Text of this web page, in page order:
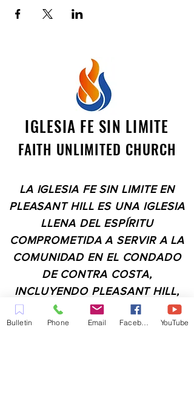
IGLESIA FE SIN LIMITE
FAITH UNLIMITED CHURCH
LA IGLESIA FE SIN LIMITE EN
PLEASANT HILL ES UNA IGLESIA
LLENA DEL ESPÍRITU
COMPROMETIDA A SERVIR A LA
COMUNIDAD EN EL CONDADO
DE CONTRA COSTA,
INCLUYENDO PLEASANT HILL,
MARTINEZ, WALNUT CREEK,
CONCORD, BAY POINT,
Bulletin Phone Email YouTube